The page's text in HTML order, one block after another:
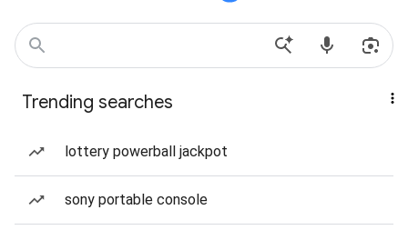
Trending searches
lottery powerball jackpot
sony portable console